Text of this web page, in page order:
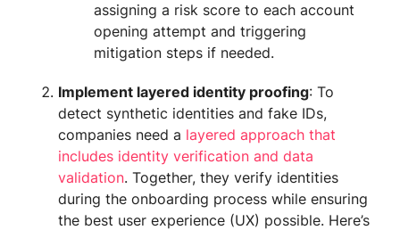
assigning a risk score to each account
opening attempt and triggering
mitigation steps if needed.
Implement layered identity proofing: To
detect synthetic identities and fake IDs,
companies need a layered approach that
includes identity verification and data
validation. Together, they verify identities
during the onboarding process while ensuring
the best user experience (UX) possible. Here’s